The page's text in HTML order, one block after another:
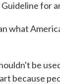
for
what
be
because